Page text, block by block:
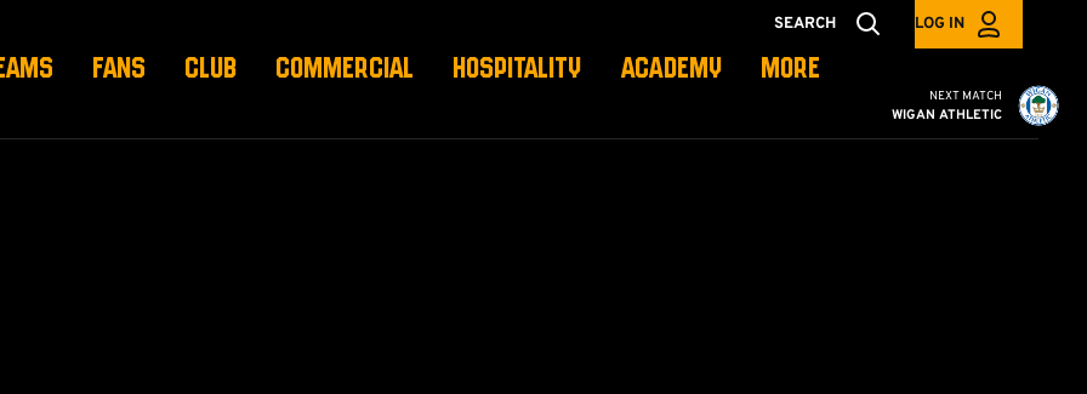
SEARCH LOG IN
FANS CLUB COMMERCIAL HOSPITALITY ACADEMY MORE
Cambridge United vs
NEXT MATCH
WIGAN ATHLETIC